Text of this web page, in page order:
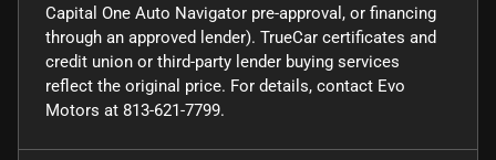
Capital One Auto Navigator pre-approval, or financing
through an approved lender). TrueCar certificates and
credit union or third-party lender buying services
reflect the original price. For details, contact Evo
Motors at 813-621-7799.